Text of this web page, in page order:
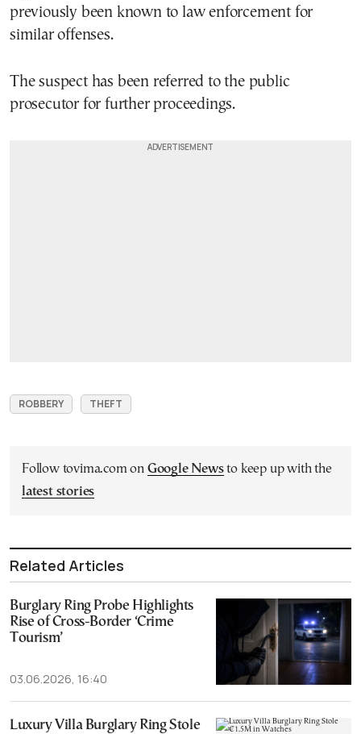
previously been known to law enforcement for
similar offenses.
The suspect has been referred to the public
prosecutor for further proceedings.
ROBBERY THEFT
Follow tovima.com on Google Newsto keep up with the
latest stories
Related Articles
Burglary Ring Probe Highlights
Rise of Cross-Border ‘Crime
Tourism’
03.06.2026, 16:40
Luxury Villa Burglary Ring Stole